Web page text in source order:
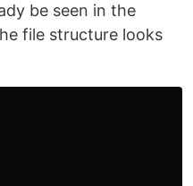
be seen in the
file structure looks